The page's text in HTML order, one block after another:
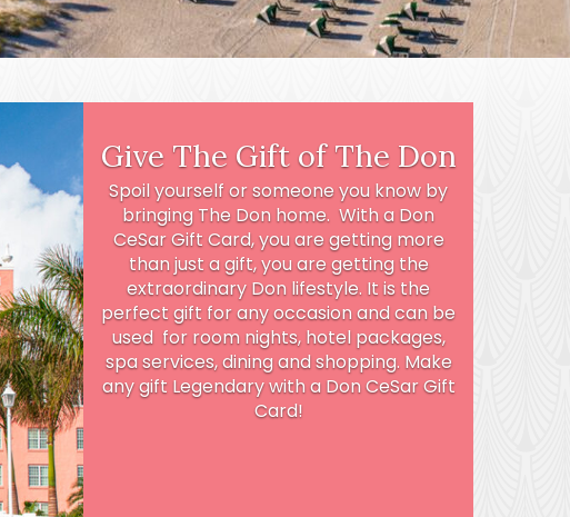
Give The Gift of The Don
Spoil yourself or someone you know by
bringing The Don home. With a Don
CeSar Gift Card, you are getting more
than just a gift, you are getting the
extraordinary Don lifestyle. It is the
perfect gift for any occasion and can be
used for room nights, hotel packages,
spa services, dining and shopping. Make
any gift Legendary with a Don CeSar Gift
Card!